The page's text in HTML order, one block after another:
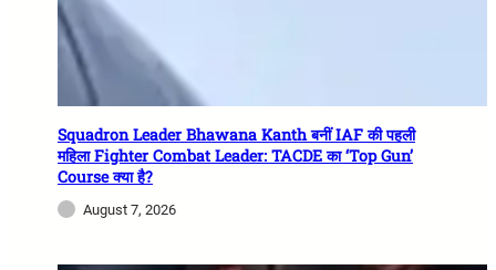
Squadron Leader Bhawana Kanth बनीं IAF की पहली
महिला Fighter Combat Leader: TACDE का ‘Top Gun’
Course क्या है?
August 7, 2026